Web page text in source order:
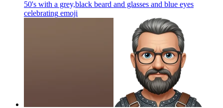
50's with a grey,black beard and glasses and blue eyes
celebrating emoji